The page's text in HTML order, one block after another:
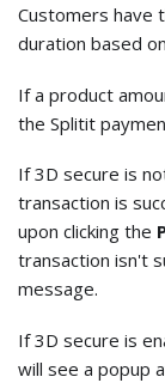
Customers have
duration based
If a product
the Splitit
If 3D secure is
transaction is
upon clicking the
transaction isn't
message.
If 3D secure is
will see a popup